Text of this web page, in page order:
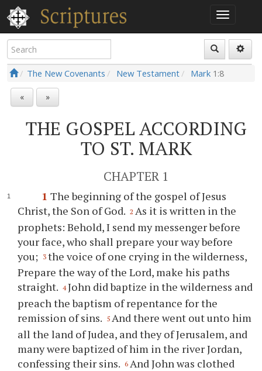
The New Covenants New Testament Mark 1:8
« »
THE GOSPEL ACCORDING
TO ST. MARK
CHAPTER 1
1 The beginning of the gospel of Jesus
Christ, the Son of God. 2 As it is written in the
prophets: Behold, I send my messenger before
your face, who shall prepare your way before
you;
3 the voice of one crying in the wilderness,
Prepare the way of the Lord, make his paths
straight. 4 John did baptize in the wilderness and
preach the baptism of repentance for the
remission of sins. 5 And there went out unto him
all the land of Judea, and they of Jerusalem, and
many were baptized of him in the river Jordan,
confessing their sins. 6 And John was clothed